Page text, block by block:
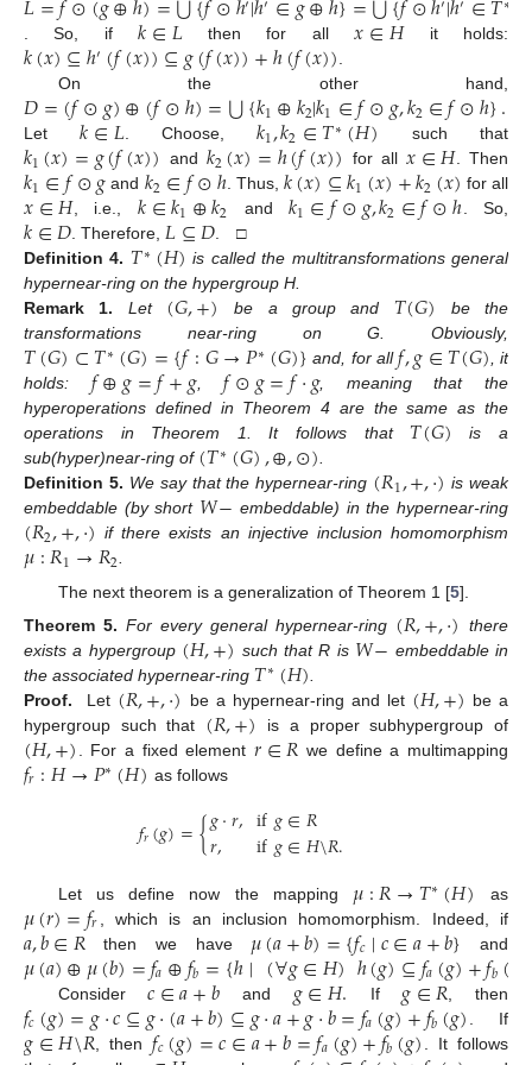
. So, if𝑘∈𝐿 then for all𝑥∈𝐻it holds:
𝑘(𝑥)⊆ℎ′(𝑓(𝑥))⊆𝑔(𝑓(𝑥))+ℎ(𝑓(𝑥)).
On the other hand,
𝐷=(𝑓⊙𝑔)⊕(𝑓⊙ℎ)=⋃{𝑘1⊕𝑘2|𝑘1∈𝑓⊙𝑔,𝑘2∈𝑓⊙ℎ}.
Let𝑘∈𝐿. Choose, 𝑘1,𝑘2∈𝑇∗(𝐻) such that
𝑘1(𝑥)=𝑔(𝑓(𝑥)) and 𝑘2(𝑥)=ℎ(𝑓(𝑥)) for all 𝑥∈𝐻. Then
𝑘1∈𝑓⊙𝑔 and 𝑘2∈𝑓⊙ℎ. Thus,𝑘(𝑥)⊆𝑘1(𝑥)+𝑘2(𝑥) for all
𝑥∈𝐻, i.e., 𝑘∈𝑘1⊕𝑘2 and𝑘1∈𝑓⊙𝑔,𝑘2∈𝑓⊙ℎ. So,
𝑘∈𝐷. Therefore,𝐿⊆𝐷. □
Definition 4. 𝑇∗(𝐻) is called the multitransformations general
hypernear-ring on the hypergroup H.
Remark
1. Let (𝐺,+) be a group and 𝑇(𝐺) be the
transformations near-ring on G. Obviously,
𝑇(𝐺)⊂𝑇∗(𝐺)={𝑓:𝐺→𝑃∗(𝐺)} and, for all𝑓,𝑔∈𝑇(𝐺), it
holds: 𝑓⊕𝑔=𝑓+𝑔,𝑓⊙𝑔=𝑓·𝑔, meaning that the
hyperoperations defined in Theorem 4 are the same as the
operations in Theorem 1. It follows that 𝑇(𝐺)
is a
sub(hyper)near-ring of(𝑇∗(𝐺),⊕,⊙).
Definition 5. We say that the hypernear-ring (𝑅1,+,·) is weak
embeddable (by short 𝑊− embeddable) in the hypernear-ring
(𝑅2,+,·) if there exists an injective inclusion homomorphism
𝜇:𝑅1→𝑅2.
The next theorem is a generalization of Theorem 1 [5].
Theorem 5. For every general hypernear-ring (𝑅,+,·)
there
exists a hypergroup (𝐻,+) such that R is 𝑊− embeddable in
the associated hypernear-ring 𝑇∗(𝐻)
Proof.
Let (𝑅,+,·) be a hypernear-ring and let (𝐻,+) be a
hypergroup such that (𝑅,+) is a proper subhypergroup of
(𝐻,+) . For a fixed element 𝑟∈𝑅 we define a multimapping
𝑓𝑟:𝐻→𝑃∗(𝐻) as follows
𝑓𝑟(𝑔)={𝑔·𝑟,
𝑟, if𝑔∈𝑅
if𝑔∈𝐻\𝑅.
Let us define now the mapping 𝜇:𝑅→𝑇∗(𝐻) as
𝜇(𝑟)=𝑓𝑟 , which is an inclusion homomorphism. Indeed, if
𝑎,𝑏∈𝑅 then we have 𝜇(𝑎+𝑏)={𝑓𝑐∣𝑐∈𝑎+𝑏} and
𝜇(𝑎)⊕𝜇(𝑏)=𝑓𝑎⊕𝑓𝑏={ℎ∣(∀𝑔∈𝐻)ℎ(𝑔)⊆𝑓𝑎(𝑔)+𝑓𝑏(
Consider𝑐∈𝑎+𝑏 and 𝑔∈𝐻. If 𝑔∈𝑅 , then
𝑓𝑐(𝑔)=𝑔·𝑐⊆𝑔·(𝑎+𝑏)⊆𝑔·𝑎+𝑔·𝑏=𝑓𝑎(𝑔)+𝑓𝑏(𝑔) . If
𝑔∈𝐻\𝑅 , then𝑓𝑐(𝑔)=𝑐∈𝑎+𝑏=𝑓𝑎(𝑔)+𝑓𝑏(𝑔) . It follows